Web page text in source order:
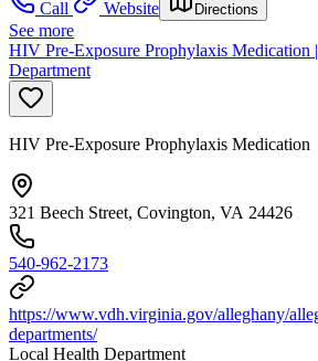
Call
Website Directions
See more
HIV Pre-Exposure Prophylaxis Medication
Department
HIV Pre-Exposure Prophylaxis Medication
321 Beech Street, Covington, VA 24426
540-962-2173
https://www.vdh.virginia.gov/alleghany/
departments/
Local Health Department